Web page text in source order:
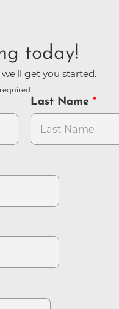
today!
get you started.
Last Name